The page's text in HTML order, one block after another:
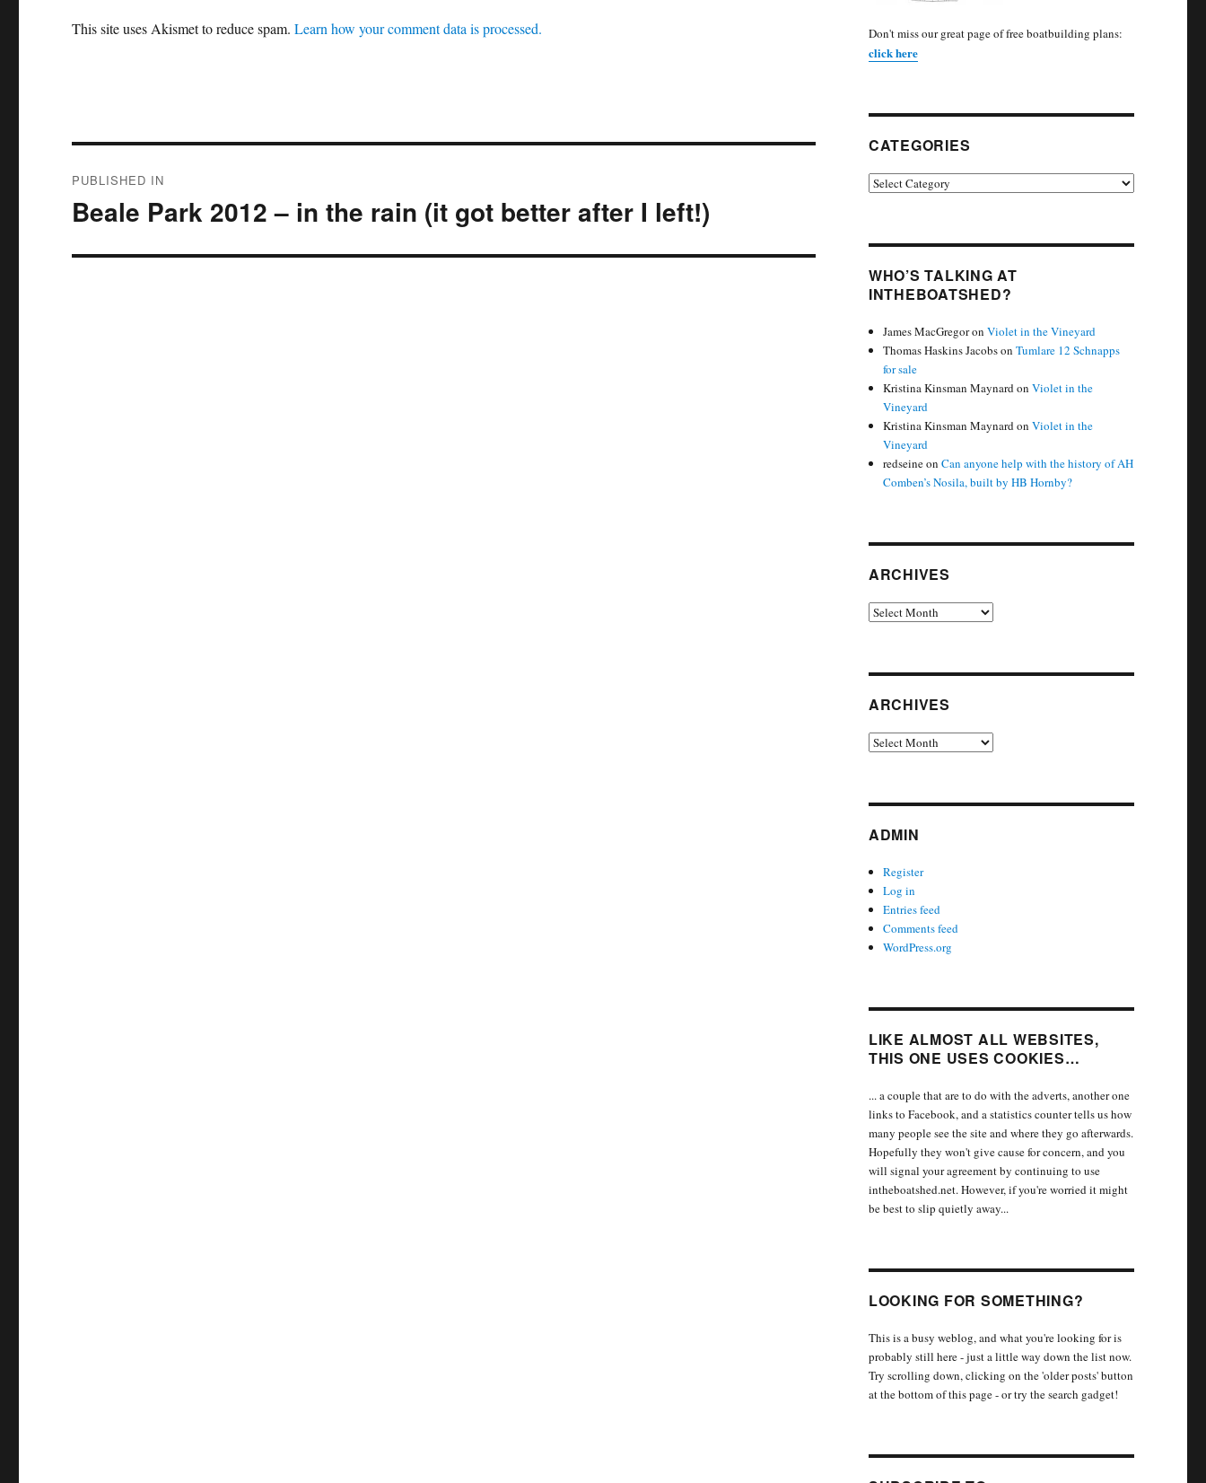
This site uses Akismet to reduce spam.Learn how your comment data is processed.
navigation
PUBLISHED IN
Beale Park 2012 – in the rain (it got better after I left!)
Don't miss our great page of free boatbuilding plans:
click here
CATEGORIES
Categories
WHO’S TALKING AT
INTHEBOATSHED?
James MacGregoronViolet in the Vineyard
Thomas Haskins JacobsonTumlare 12 Schnapps
for sale
Kristina Kinsman MaynardonViolet in the
Vineyard
Kristina Kinsman MaynardonViolet in the
Vineyard
redseineonCan anyone help with the history of AH
Comben’s Nosila, built by HB Hornby?
ARCHIVES
Archives
ARCHIVES
Archives
ADMIN
Register
Log in
Entries feed
Comments feed
WordPress.org
LIKE ALMOST ALL WEBSITES,
THIS ONE USES COOKIES…
... a couple that are to do with the adverts, another one
links to Facebook, and a statistics counter tells us how
many people see the site and where they go afterwards.
Hopefully they won't give cause for concern, and you
will signal your agreement by continuing to use
intheboatshed.net. However, if you're worried it might
be best to slip quietly away...
LOOKING FOR SOMETHING?
This is a busy weblog, and what you're looking for is
probably still here - just a little way down the list now.
Try scrolling down, clicking on the 'older posts' button
at the bottom of this page - or try the search gadget!